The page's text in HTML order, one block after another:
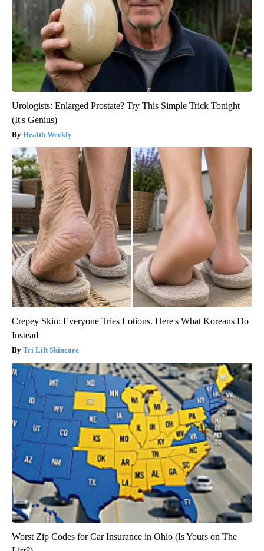
Urologists: Enlarged Prostate? Try This Simple Trick Tonight
(It's Genius)
Health Weekly
Crepey Skin: Everyone Tries Lotions. Here's What Koreans Do
Instead
Tri Lift Skincare
Worst Zip Codes for Car Insurance in Ohio (Is Yours on The